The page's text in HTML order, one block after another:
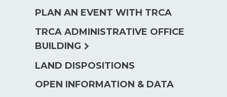
PLAN AN EVENT WITH TRCA
TRCA ADMINISTRATIVE OFFICE
BUILDING expand
LAND DISPOSITIONS
OPEN INFORMATION & DATA